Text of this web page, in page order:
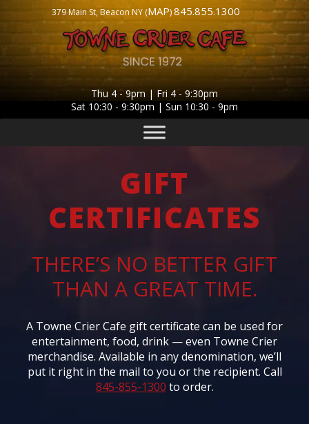
379 Main St, Beacon NY (MAP)845.855.1300
Thu 4 - 9pm | Fri 4 - 9:30pm
Sat 10:30 - 9:30pm | Sun 10:30 - 9pm
GIFT
CERTIFICATES
THERE’S NO BETTER GIFT
THAN A GREAT TIME.
A Towne Crier Cafe gift certificate can be used for
entertainment, food, drink — even Towne Crier
merchandise. Available in any denomination, we’ll
put it right in the mail to you or the recipient. Call
845-855-1300 to order.